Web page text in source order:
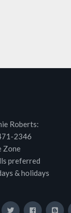
Roberts:
2346
Zone
preferred
& holidays